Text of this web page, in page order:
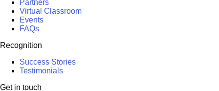
Partners
Virtual Classroom
Events
FAQs
Recognition
Success Stories
Testimonials
Get in touch